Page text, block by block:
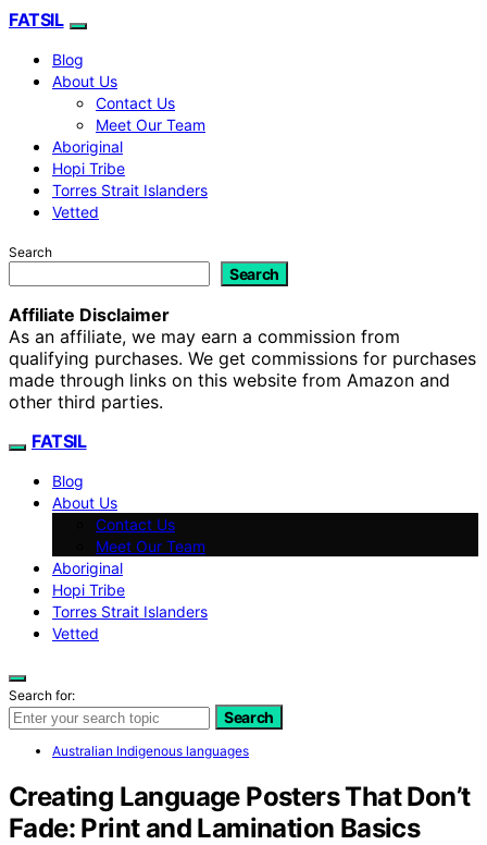
FATSIL
Blog
About Us
Contact Us
Meet Our Team
Aboriginal
Hopi Tribe
Torres Strait Islanders
Vetted
Search
Search
Affiliate Disclaimer
As an affiliate, we may earn a commission from
qualifying purchases. We get commissions for purchases
made through links on this website from Amazon and
other third parties.
FATSIL
Blog
About Us
Contact Us
Meet Our Team
Aboriginal
Hopi Tribe
Torres Strait Islanders
Vetted
Search for:
Search
Australian Indigenous languages
Creating Language Posters That Don’t
Fade: Print and Lamination Basics